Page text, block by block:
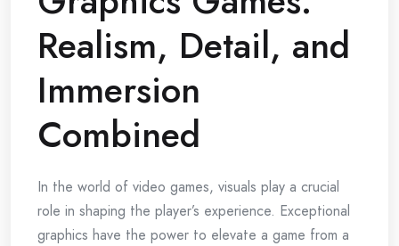
Realism, Detail, and
Immersion
Combined
In the world of video games, visuals play a crucial
role in shaping the player’s experience. Exceptional
graphics have the power to elevate a game from a